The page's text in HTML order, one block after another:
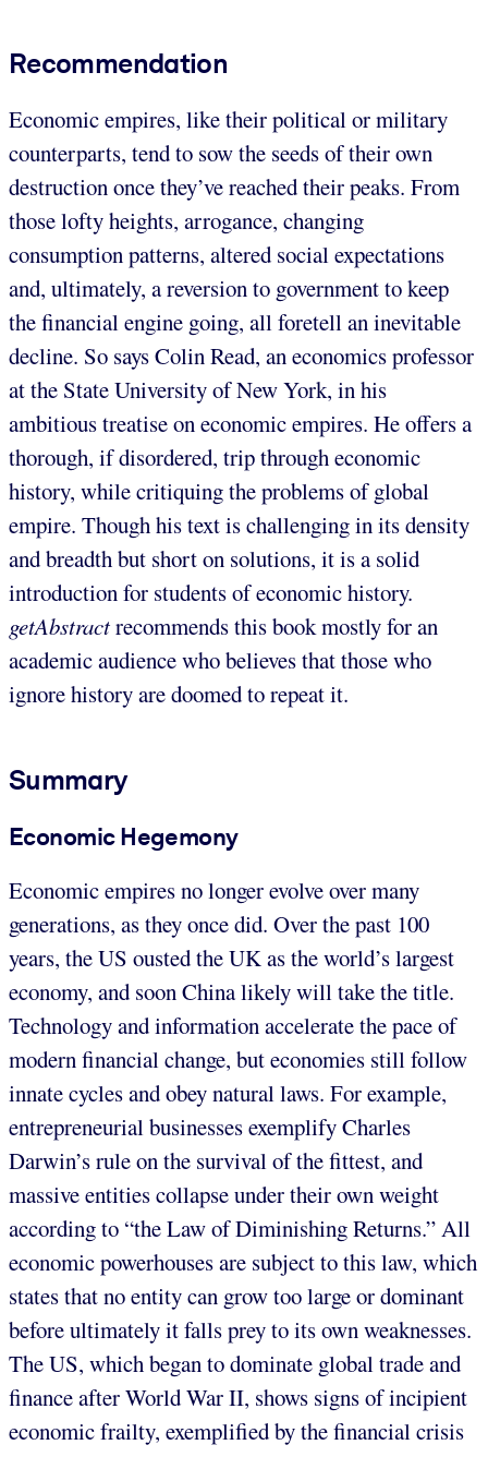
Recommendation
Economic empires, like their political or military
counterparts, tend to sow the seeds of their own
destruction once they’ve reached their peaks. From
those lofty heights, arrogance, changing
consumption patterns, altered social expectations
and, ultimately, a reversion to government to keep
the financial engine going, all foretell an inevitable
decline. So says Colin Read, an economics professor
at the State University of New York, in his
ambitious treatise on economic empires. He offers a
thorough, if disordered, trip through economic
history, while critiquing the problems of global
empire. Though his text is challenging in its density
and breadth but short on solutions, it is a solid
introduction for students of economic history.
getAbstractrecommends this book mostly for an
academic audience who believes that those who
ignore history are doomed to repeat it.
Summary
Economic Hegemony
Economic empires no longer evolve over many
generations, as they once did. Over the past 100
years, the US ousted the UK as the world’s largest
economy, and soon China likely will take the title.
Technology and information accelerate the pace of
modern financial change, but economies still follow
innate cycles and obey natural laws. For example,
entrepreneurial businesses exemplify Charles
Darwin’s rule on the survival of the fittest, and
massive entities collapse under their own weight
according to “the Law of Diminishing Returns.” All
economic powerhouses are subject to this law, which
states that no entity can grow too large or dominant
before ultimately it falls prey to its own weaknesses.
The US, which began to dominate global trade and
finance after World War II, shows signs of incipient
economic frailty, exemplified by the financial crisis